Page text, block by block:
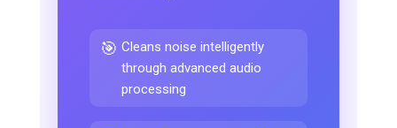
🎯 Cleans noise intelligently
through advanced audio
processing